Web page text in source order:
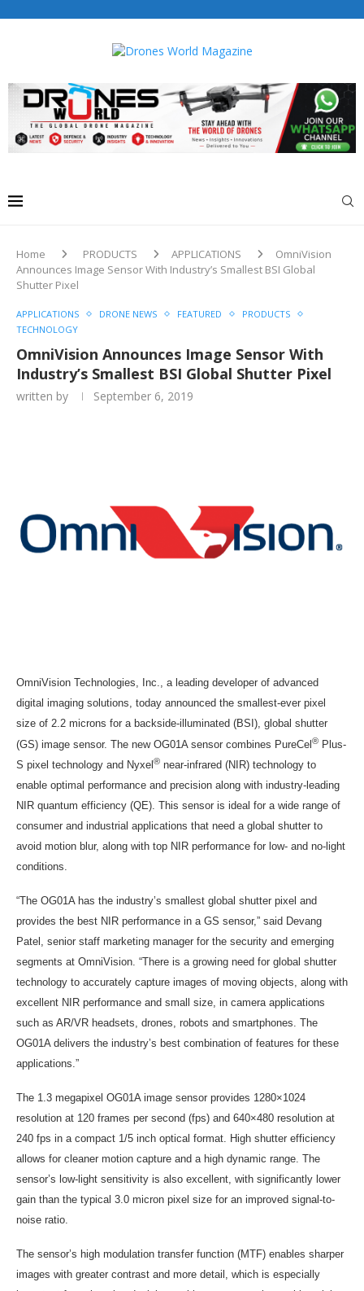
editorial@dronesworldmag.com
+44 7855771217
Home PRODUCTS APPLICATIONS
OmniVision
Announces Image Sensor With Industry’s Smallest BSI Global
Shutter Pixel
APPLICATIONS DRONE NEWS FEATURED
PRODUCTS
TECHNOLOGY
OmniVision Announces Image Sensor With
Industry’s Smallest BSI Global Shutter Pixel
written by September 6, 2019
OmniVision Technologies, Inc., a leading developer of advanced
digital imaging solutions, today announced the smallest-ever pixel
size of 2.2 microns for a backside-illuminated (BSI), global shutter
(GS) image sensor. The new OG01A sensor combines PureCel® Plus-
S pixel technology and Nyxel ® near-infrared (NIR) technology to
enable optimal performance and precision along with industry-leading
NIR quantum efficiency (QE). This sensor is ideal for a wide range of
consumer and industrial applications that need a global shutter to
avoid motion blur, along with top NIR performance for low- and no-light
conditions.
“The OG01A has the industry’s smallest global shutter pixel and
provides the best NIR performance in a GS sensor,” said Devang
Patel , senior staff marketing manager for the security and emerging
segments at OmniVision. “There is a growing need for global shutter
technology to accurately capture images of moving objects, along with
excellent NIR performance and small size, in camera applications
such as AR/VR headsets, drones, robots and smartphones. The
OG01A delivers the industry’s best combination of features for these
applications.”
The 1.3 megapixel OG01A image sensor provides 1280×1024
resolution at 120 frames per second (fps) and 640×480 resolution at
240 fps in a compact 1/5 inch optical format. High shutter efficiency
allows for cleaner motion capture and a high dynamic range. The
sensor’s low-light sensitivity is also excellent, with significantly lower
gain than the typical 3.0 micron pixel size for an improved signal-to-
noise ratio.
The sensor’s high modulation transfer function (MTF) enables sharper
images with greater contrast and more detail, which is especially